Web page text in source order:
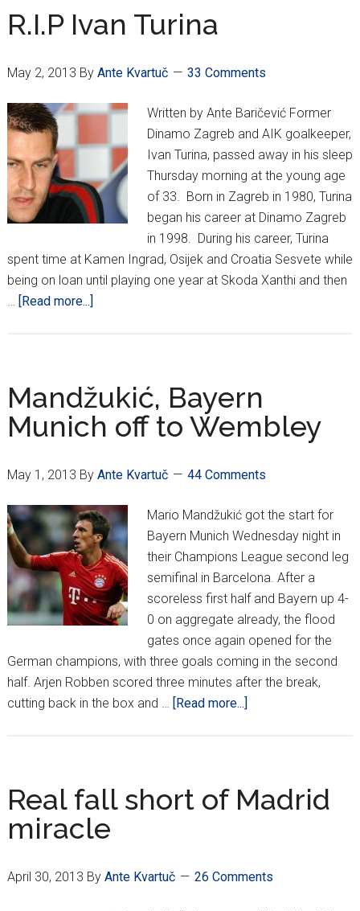
1st
of
R.I.P Ivan Turina
May 2, 2013 By Ante Kvartuč 33 Comments
Written by Ante Baričević Former
Dinamo Zagreb and AIK goalkeeper,
Ivan Turina, passed away in his sleep
Thursday morning at the young age
of 33. Born in Zagreb in 1980, Turina
began his career at Dinamo Zagreb
in 1998. During his career, Turina
spent time at Kamen Ingrad, Osijek and Croatia Sesvete while
being on loan until playing one year at Skoda Xanthi and then
…
[Read more...]
Mandžukić, Bayern
Munich off to Wembley
May 1, 2013 By Ante Kvartuč 44 Comments
Mario Mandžukić got the start for
Bayern Munich Wednesday night in
their Champions League second leg
semifinal in Barcelona. After a
scoreless first half and Bayern up 4-
0 on aggregate already, the flood
gates once again opened for the
German champions, with three goals coming in the second
half. Arjen Robben scored three minutes after the break,
cutting back in the box and …
[Read more...]
off
to
Real fall short of Madrid
miracle
April 30, 2013 By Ante Kvartuč 26 Comments